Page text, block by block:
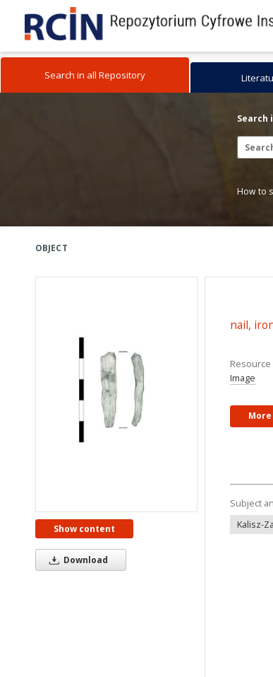
Search in all Repository
Search
How to
OBJECT
Show content
Download
nail,
Resource
Image
More
Subject
Kalisz-